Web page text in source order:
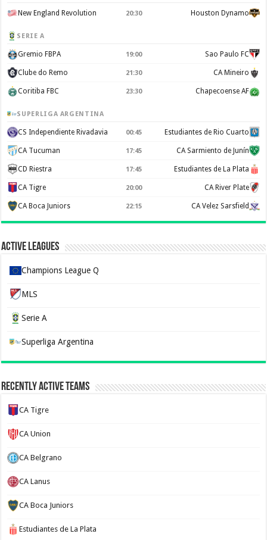
New England Revolution 20:30 Houston Dynamo
SERIE A
Gremio FBPA 19:00 Sao Paulo FC
Clube do Remo 21:30 CA Mineiro
Coritiba FBC 23:30 Chapecoense AF
SUPERLIGA ARGENTINA
CS Independiente Rivadavia 00:45 Estudiantes de Rio Cuarto
CA Tucuman 17:45 CA Sarmiento de Junín
CD Riestra 17:45 Estudiantes de La Plata
CA Tigre 20:00 CA River Plate
CA Boca Juniors 22:15 CA Velez Sarsfield
Active Leagues
Champions League Q
MLS
Serie A
Superliga Argentina
Recently Active Teams
CA Tigre
CA Union
CA Belgrano
CA Lanus
CA Boca Juniors
Estudiantes de La Plata